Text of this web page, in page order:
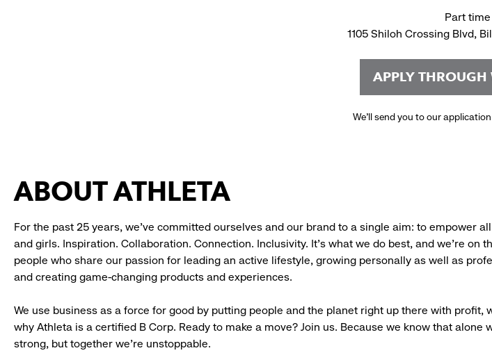
Part time
1105 Shiloh Crossing Blvd,
APPLY
We’ll send you to our
ABOUT ATHLETA
For the past 25 years, we’ve committed ourselves and our brand to a single aim: to empower
and girls. Inspiration. Collaboration. Connection. Inclusivity. It’s what we do best, and we’re on
people who share our passion for leading an active lifestyle, growing personally as well as
and creating game-changing products and experiences.
We use business as a force for good by putting people and the planet right up there with profit,
why Athleta is a certified B Corp. Ready to make a move? Join us. Because we know that alone
strong, but together we’re unstoppable.